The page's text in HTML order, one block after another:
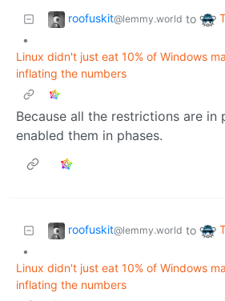
roofuskit@lemmy.world to
•
Linux didn't just eat 10% of Windows
inflating the numbers
Because all the restrictions are in
enabled them in phases.
roofuskit@lemmy.world to
•
Linux didn't just eat 10% of Windows
inflating the numbers